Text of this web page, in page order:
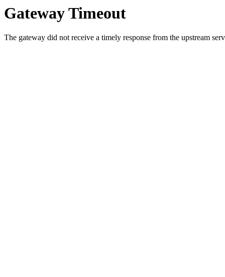
Gateway Timeout
The gateway did not receive a timely response from the upstream